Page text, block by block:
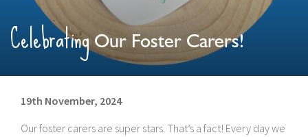
CelebratingOur Foster Carers!
19th November, 2024
Our foster carers are super stars. That’s a fact! Every day we